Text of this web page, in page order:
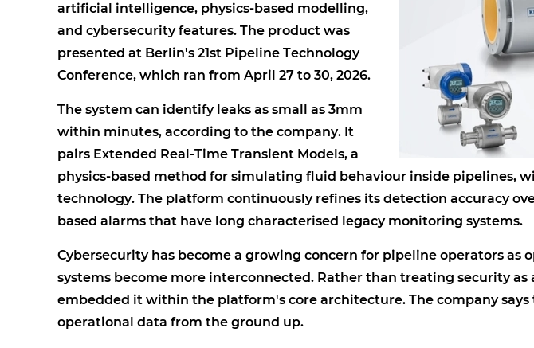
artificial intelligence, physics-based modelling,
and cybersecurity features. The product was
presented at Berlin's 21st Pipeline Technology
Conference, which ran from April 27 to 30, 2026.
The system can identify leaks as small as 3mm
within minutes, according to the company. It
pairs Extended Real-Time Transient Models, a
physics-based method for simulating fluid behaviour inside pipelines,
technology. The platform continuously refines its detection accuracy
based alarms that have long characterised legacy monitoring systems.
Cybersecurity has become a growing concern for pipeline operators
systems become more interconnected. Rather than treating security as
embedded it within the platform's core architecture. The company
operational data from the ground up.